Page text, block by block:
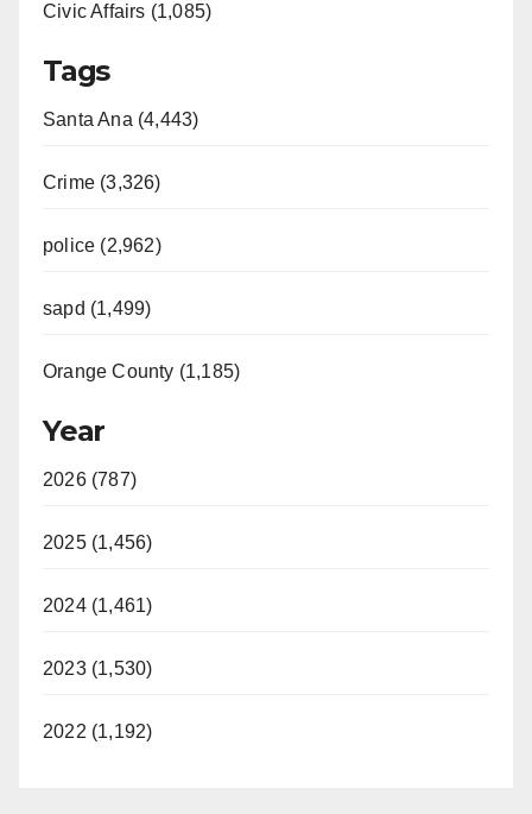
Civic Affairs (1,085)
Tags
Santa Ana (4,443)
Crime (3,326)
police (2,962)
sapd (1,499)
Orange County (1,185)
Year
2026 (787)
2025 (1,456)
2024 (1,461)
2023 (1,530)
2022 (1,192)